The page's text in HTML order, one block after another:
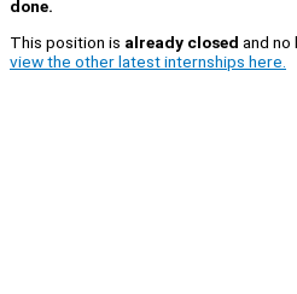
done.
This position is already closed and no
view the other latest internships here.